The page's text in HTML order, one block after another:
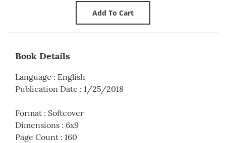
Book Details
Language : English
Publication Date : 1/25/2018
Format : Softcover
Dimensions : 6x9
Page Count : 160